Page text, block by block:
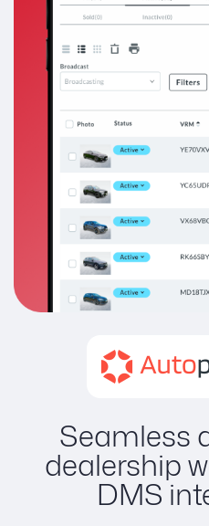
Seamless
dealership
DMS